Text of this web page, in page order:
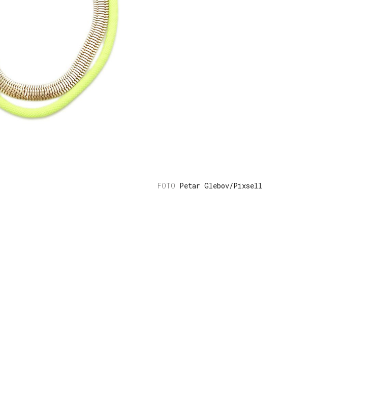
Petar Glebov/Pixsell